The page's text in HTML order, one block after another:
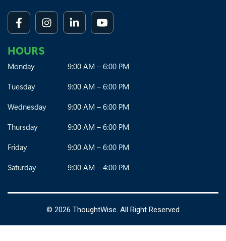
HOURS
Monday
9:00 AM – 6:00 PM
Tuesday
9:00 AM – 6:00 PM
Wednesday
9:00 AM – 6:00 PM
Thursday
9:00 AM – 6:00 PM
Friday
9:00 AM – 6:00 PM
Saturday
9:00 AM – 4:00 PM
© 2026 ThoughtWise. All Right Reserved